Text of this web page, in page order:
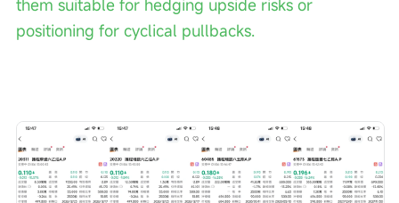
them suitable for hedging upside risks or
positioning for cyclical pullbacks.